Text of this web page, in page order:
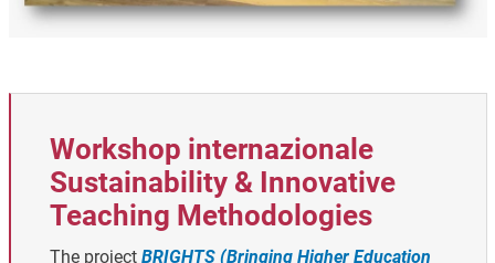
Workshop internazionale
Sustainability & Innovative
Teaching Methodologies
The project BRIGHTS (Bringing Higher Education